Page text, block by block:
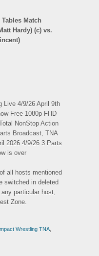
Match
Hardy) (c) vs.
Live 4/9/26 April 9th
Free 1080p FHD
NonStop Action
Broadcast, TNA
2026 4/9/26 3 Parts
is over
all hosts mentioned
switched in deleted
particular host,
Zone.
Wrestling TNA